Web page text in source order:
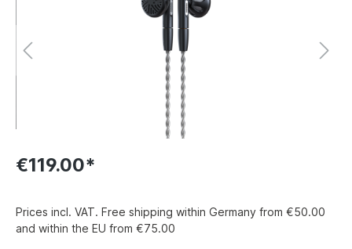
€119.00*
Prices incl. VAT. Free shipping within Germany from €50.00
and within the EU from €75.00